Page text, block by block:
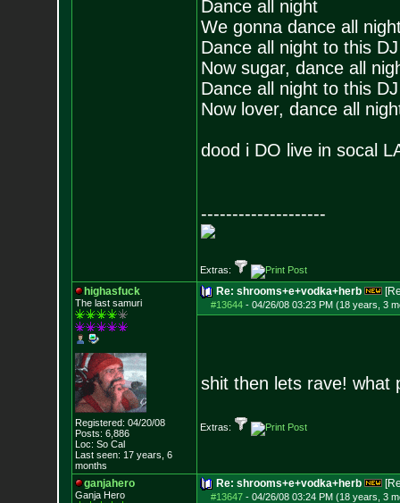
Dance all night
We gonna dance all
Dance all night to this DJ
Now sugar, dance all
Dance all night to this DJ
Now lover, dance all
dood i DO live in socal
--------------------
Extras:
highasfuck
The last samuri
Registered: 04/20/08
Posts: 6,886
Loc: So Cal
Last seen: 17 years, 6
months
Re: shrooms+e+vodka+herb
#13644- 04/26/08 03:23 PM (18 years, 3
shit then lets rave! what
Extras:
ganjahero
Ganja Hero
Re: shrooms+e+vodka+herb
#13647- 04/26/08 03:24 PM (18 years, 3